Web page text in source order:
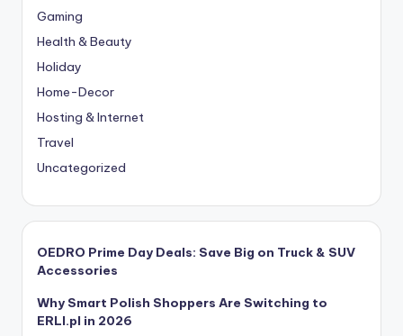
Gaming
Health & Beauty
Holiday
Home-Decor
Hosting & Internet
Travel
Uncategorized
OEDRO Prime Day Deals: Save Big on Truck & SUV
Accessories
Why Smart Polish Shoppers Are Switching to
ERLI.pl in 2026